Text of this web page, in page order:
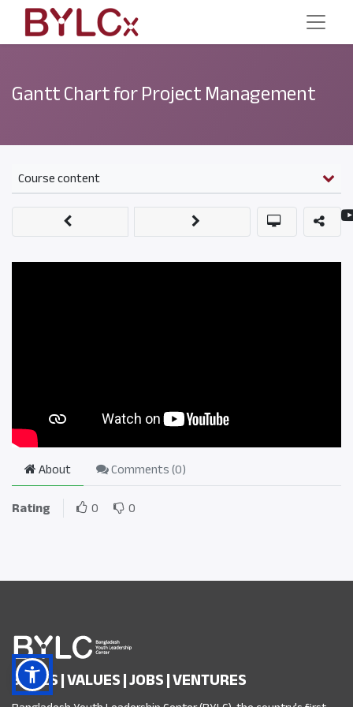
Gantt Chart for Project Management
Course content
About Comments (0)
Rating
0 0
SKILLS | VALUES | JOBS | VENTURES